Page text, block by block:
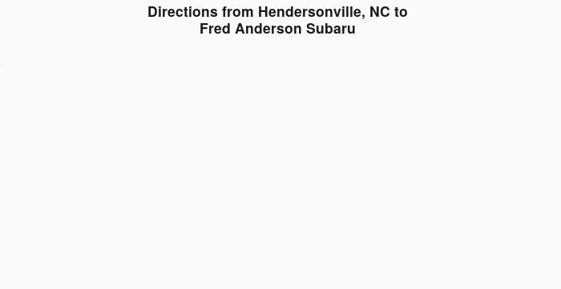
Directions from Hendersonville, NC to
Fred Anderson Subaru